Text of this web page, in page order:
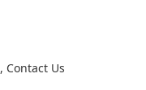
, Contact Us